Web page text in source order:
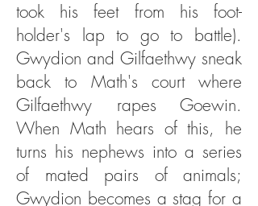
took his feet from his foot-
holder's lap to go to battle).
Gwydion and Gilfaethwy sneak
back to Math's court where
Gilfaethwy rapes Goewin.
When Math hears of this, he
turns his nephews into a series
of mated pairs of animals;
Gwydion becomes a stag for a